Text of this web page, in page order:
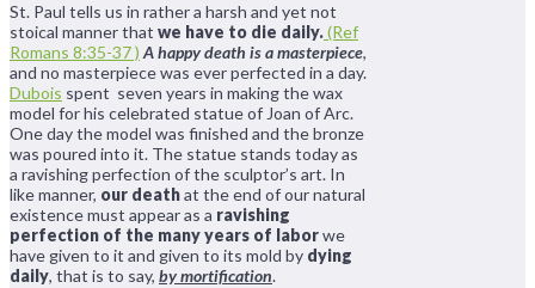
St. Paul tells us in rather a harsh and yet not
stoical manner that we have to die daily.(Ref
Romans 8:35-37 ) A happy death is a masterpiece,
and no masterpiece was ever perfected in a day.
Dubois spent seven years in making the wax
model for his celebrated statue of Joan of Arc.
One day the model was finished and the bronze
was poured into it. The statue stands today as
a ravishing perfection of the sculptor’s art. In
like manner, our deathat the end of our natural
existence must appear as a ravishing
perfection of the many years of laborwe
have given to it and given to its mold by dying
daily, that is to say, by mortification.